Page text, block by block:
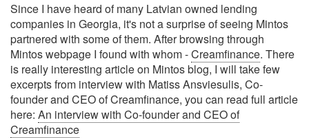
Since I have heard of many Latvian owned lending
companies in Georgia, it's not a surprise of seeing Mintos
partnered with some of them. After browsing through
Mintos webpage I found with whom -Creamfinance. There
is really interesting article on Mintos blog, I will take few
excerpts from interview with Matiss Ansviesulis, Co-
founder and CEO of Creamfinance, you can read full article
here: An interview with Co-founder and CEO of
Creamfinance